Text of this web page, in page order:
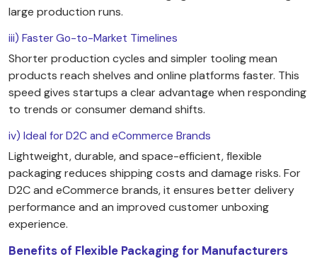
large production runs.
iii) Faster Go-to-Market Timelines
Shorter production cycles and simpler tooling mean
products reach shelves and online platforms faster. This
speed gives startups a clear advantage when responding
to trends or consumer demand shifts.
iv) Ideal for D2C and eCommerce Brands
Lightweight, durable, and space-efficient, flexible
packaging reduces shipping costs and damage risks. For
D2C and eCommerce brands, it ensures better delivery
performance and an improved customer unboxing
experience.
Benefits of Flexible Packaging for Manufacturers